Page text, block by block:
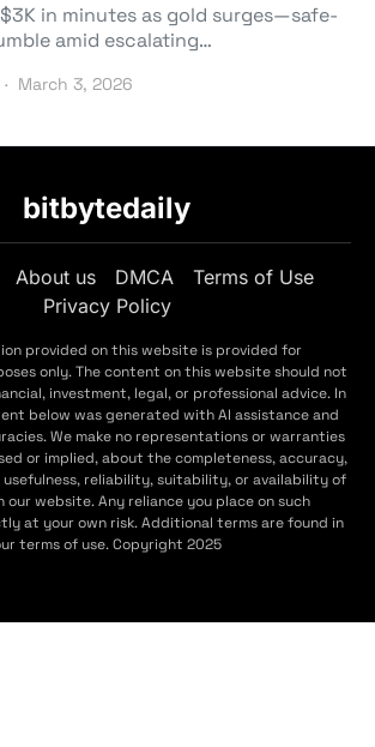
in minutes as gold surges—safe-
amid escalating…
March 3, 2026
bitbytedaily
About us DMCA
Terms of Use
Privacy Policy
provided on this website is provided for
only. The content on this website should not
investment, legal, or professional advice. In
below was generated with AI assistance and
We make no representations or warranties
or implied, about the completeness, accuracy,
reliability, suitability, or availability of
our website. Any reliance you place on such
at your own risk. Additional terms are found in
terms of use. Copyright 2025